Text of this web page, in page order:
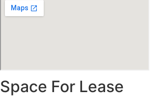
Space For Lease